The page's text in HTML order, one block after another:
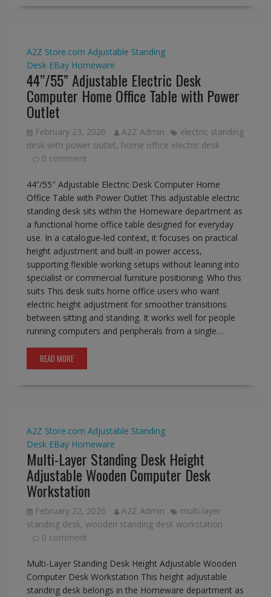
A2Z Store.com Adjustable Standing
Desk EBay Homeware
44’’/55” Adjustable Electric Desk
Computer Home Office Table with Power
Outlet
February 23, 2026 A2Z Admin
electric standing
desk with power outlet, home office electric desk
0 comment
44”/55″ Adjustable Electric Desk Computer Home
Office Table with Power Outlet This adjustable electric
standing desk sits within the Homeware department as
a functional home office table designed for everyday
use. In a catalogue-led context, it focuses on practical
height adjustment and built-in power access,
supporting flexible working setups without leaning into
specialist or commercial furniture positioning. Who this
suits This desk suits home office users who want
electric height adjustment for smoother transitions
between sitting and standing. It works well for people
running computers and peripherals from a single…
READ MORE
A2Z Store.com Adjustable Standing
Desk EBay Homeware
Multi-Layer Standing Desk Height
Adjustable Wooden Computer Desk
Workstation
February 22, 2026 A2Z Admin
multi layer
standing desk, wooden standing desk workstation
0 comment
Multi-Layer Standing Desk Height Adjustable Wooden
Computer Desk Workstation This height adjustable
standing desk belongs in the Homeware department as